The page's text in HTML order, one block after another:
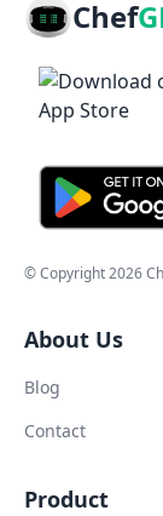
Chef
© Copyright2026
About Us
Blog
Contact
Product